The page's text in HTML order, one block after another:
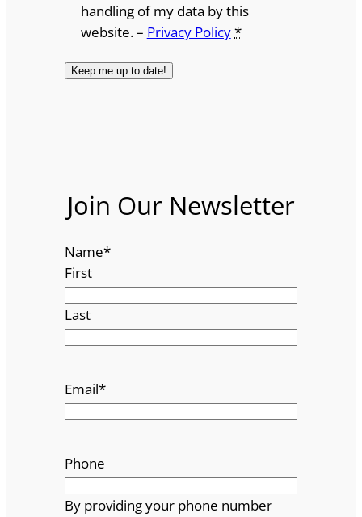
handling of my data by this
website. – Privacy Policy*
Join Our Newsletter
Name*
First
Last
Email*
Phone
By providing your phone number